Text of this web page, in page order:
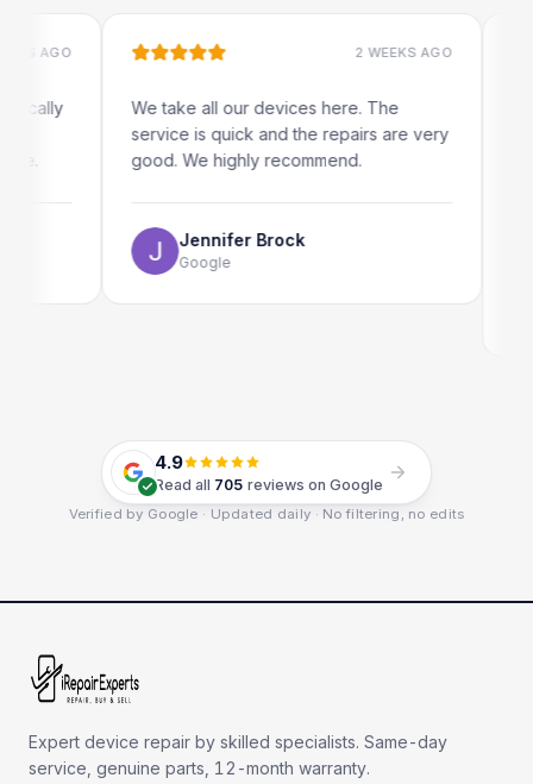
2 WEEKS AGO
We take all our devices here. The
service is quick and the repairs are very
good. We highly recommend.
Jennifer Brock
Google
4.9
Read all 705 reviews on Google
Verified by Google · Updated daily · No filtering, no edits
Expert device repair by skilled specialists. Same-day
service, genuine parts, 12-month warranty.